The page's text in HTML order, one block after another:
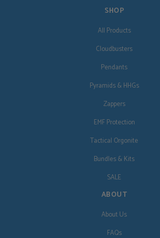
SHOP
All Products
Cloudbusters
Pendants
Pyramids & HHGs
Zappers
EMF Protection
Tactical Orgonite
Bundles & Kits
SALE
ABOUT
About Us
FAQs